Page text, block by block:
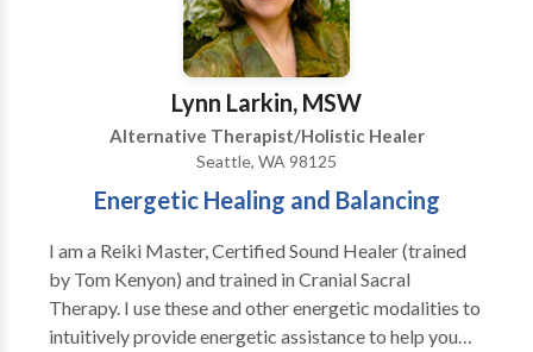
Lynn Larkin, MSW
Alternative Therapist/Holistic Healer
Seattle, WA 98125
Energetic Healing and Balancing
I am a Reiki Master, Certified Sound Healer (trained
by Tom Kenyon) and trained in Cranial Sacral
Therapy. I use these and other energetic modalities to
intuitively provide energetic assistance to help you